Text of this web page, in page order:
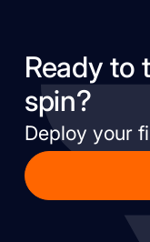
Ready to
spin?
Deploy your